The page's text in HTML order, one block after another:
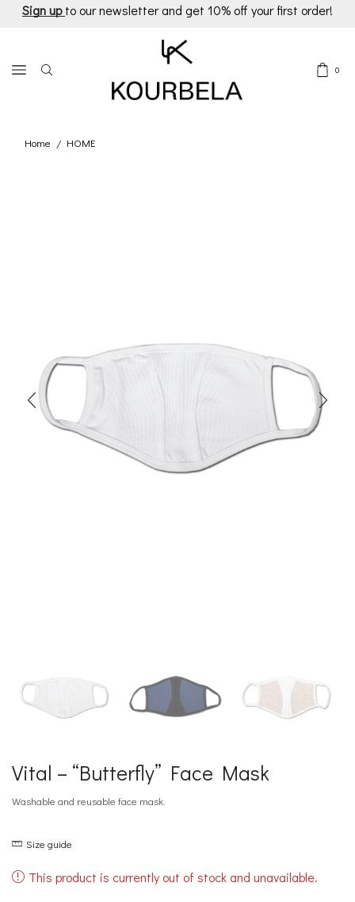
Sign up to our newsletter and get 10% off your first order!
0
Home / HOME
Vital – “Butterfly” Face Mask
Washable and reusable face mask.
Size guide
This product is currently out of stock and unavailable.